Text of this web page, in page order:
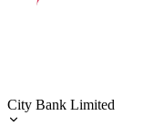
City Bank Limited